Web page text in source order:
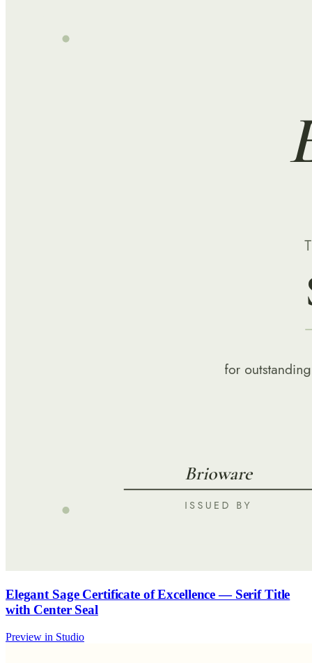
Elegant Sage Certificate of Excellence — Serif Title
with Center Seal
Preview in Studio